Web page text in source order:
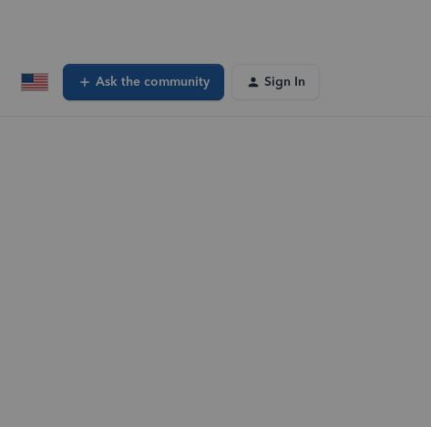
Ask the community Sign In